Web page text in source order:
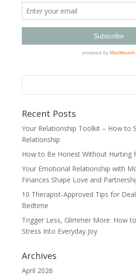
Recent Posts
Your Relationship Toolkit – How to
Relationship
How to Be Honest Without Hurting
Your Emotional Relationship with
Finances Shape Love and
10 Therapist-Approved Tips for
Bedtime
Trigger Less, Glimmer More: How
Stress Into Everyday Joy
Archives
April 2026